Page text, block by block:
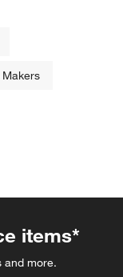
items*
and more.